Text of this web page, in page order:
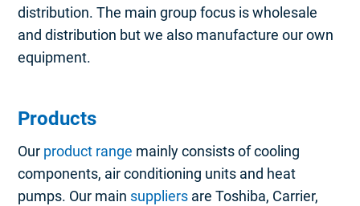
distribution. The main group focus is wholesale
and distribution but we also manufacture our own
equipment.
Products
Our product range mainly consists of cooling
components, air conditioning units and heat
pumps. Our main suppliers are Toshiba, Carrier,